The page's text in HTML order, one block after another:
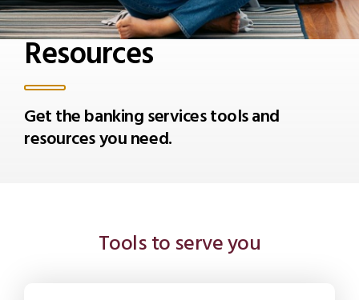
Resources
Get the banking services tools and
resources you need.
Tools to serve you